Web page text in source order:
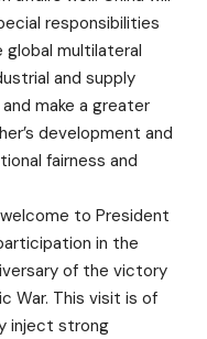
responsibilities
multilateral
and supply
make a greater
development and
fairness and
to President
in the
of the victory
War. This visit is of
inject strong